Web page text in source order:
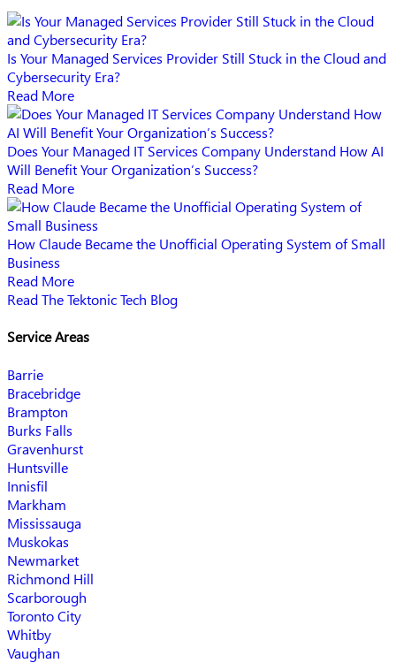
Is Your Managed Services Provider Still Stuck in the Cloud and
Cybersecurity Era?
Read More
Does Your Managed IT Services Company Understand How AI
Will Benefit Your Organization’s Success?
Read More
How Claude Became the Unofficial Operating System of Small
Business
Read More
Read The Tektonic Tech Blog
Service Areas
Barrie
Bracebridge
Brampton
Burks Falls
Gravenhurst
Huntsville
Innisfil
Markham
Mississauga
Muskokas
Newmarket
Richmond Hill
Scarborough
Toronto City
Whitby
Vaughan